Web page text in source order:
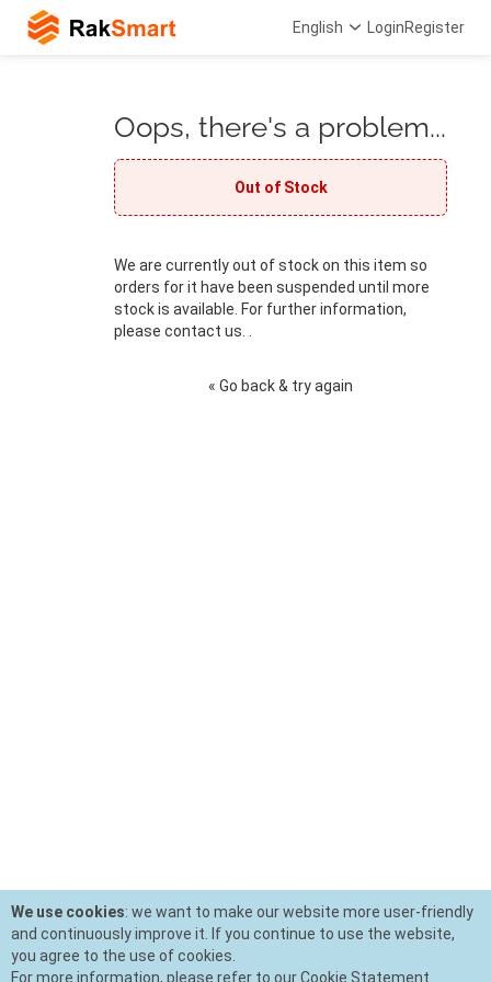
English LoginRegister
Oops, there's a problem...
Out of Stock
We are currently out of stock on this item so
orders for it have been suspended until more
stock is available. For further information,
please contact us. .
« Go back & try again
We use cookies: we want to make our website more user-friendly
and continuously improve it. If you continue to use the website,
you agree to the use of cookies.
For more information, please refer to our Cookie Statement